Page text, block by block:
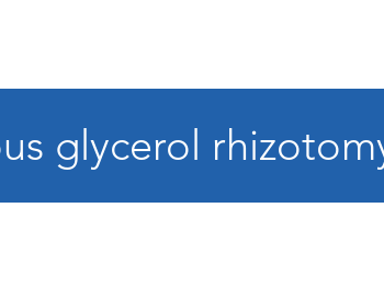
glycerol